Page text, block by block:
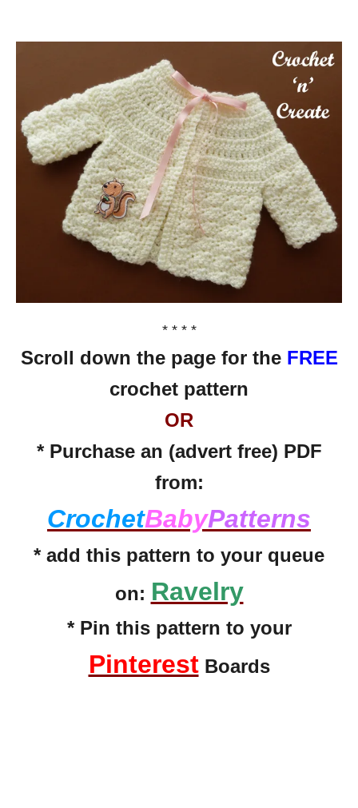
* * * *
Scroll down the page for the FREE
crochet pattern
OR
* Purchase an (advert free) PDF
from:
CrochetBabyPatterns
* add this pattern to your queue
on: Ravelry
* Pin this pattern to your
PinterestBoards